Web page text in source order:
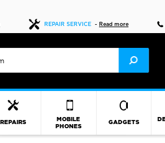
REPAIR SERVICE - Read more
REPAIRS
MOBILE
PHONES
GADGETS